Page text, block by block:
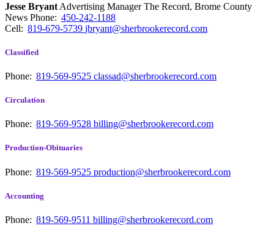
Jesse Bryant Advertising Manager The Record, Brome County
News Phone: 450-242-1188
Cell: 819-679-5739 jbryant@sherbrookerecord.com
Classified
Phone: 819-569-9525 classad@sherbrookerecord.com
Circulation
Phone: 819-569-9528 billing@sherbrookerecord.com
Production-Obituaries
Phone: 819-569-9525 production@sherbrookerecord.com
Accounting
Phone: 819-569-9511 billing@sherbrookerecord.com